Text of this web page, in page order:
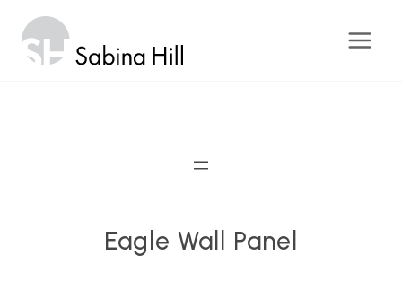
content
Eagle Wall Panel